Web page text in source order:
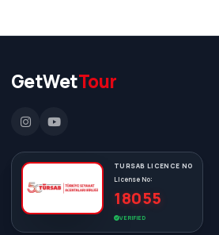
GetWetTour
TURSAB LICENCE NO
License No:
18055
VERIFIED